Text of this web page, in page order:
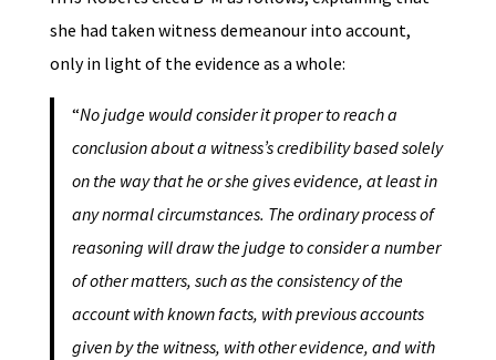
she had taken witness demeanour into account,
only in light of the evidence as a whole:
“No judge would consider it proper to reach a
conclusion about a witness’s credibility based solely
on the way that he or she gives evidence, at least in
any normal circumstances. The ordinary process of
reasoning will draw the judge to consider a number
of other matters, such as the consistency of the
account with known facts, with previous accounts
given by the witness, with other evidence, and with